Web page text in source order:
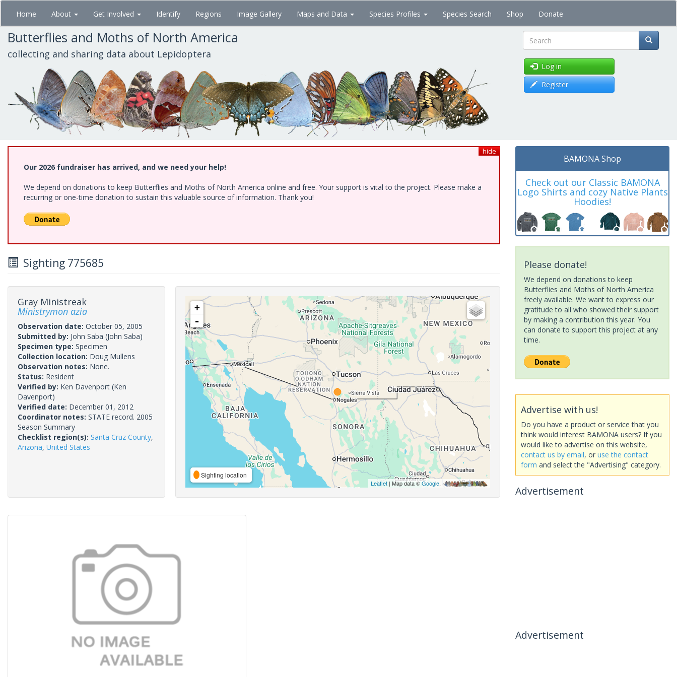
Skip
main
content
Home About Get Involved Identify Regions Image Gallery Maps and Data Species Profiles Species Search Shop Donate
Butterflies and Moths of North America
collecting and sharing data about Lepidoptera Search
Log in
Register
hide
Our 2026 fundraiser has arrived, and we need your help!
We depend on donations to keep Butterflies and Moths of North America online and free. Your support is vital to the project. Please make a
recurring or one-time donation to sustain this valuable source of information. Thank you!
Sighting 775685
Gray Ministreak
Ministrymon azia
Observation date: October 05, 2005
Submitted by: John Saba (John Saba)
Specimen type: Specimen
Collection location: Doug Mullens
Observation notes: None.
Status: Resident
Verified by: Ken Davenport (Ken
Davenport)
Verified date: December 01, 2012
Coordinator notes: STATE record. 2005
Season Summary
Checklist region(s): Santa Cruz County,
Arizona, United States
+
-
Sighting location
Leaflet| Map data ©Google,
BAMONA Shop
Check out our Classic BAMONA
Logo Shirts and cozy Native Plants
Hoodies!
Please donate!
We depend on donations to keep
Butterflies and Moths of North America
freely available. We want to express our
gratitude to all who showed their support
by making a contribution this year. You
can donate to support this project at any
time.
Advertise with us!
Do you have a product or service that you
think would interest BAMONA users? If you
would like to advertise on this website,
contact us by email, or use the contact
form and select the "Advertising" category.
Advertisement
Advertisement